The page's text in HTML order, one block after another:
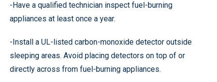
-Have a qualified technician inspect fuel-burning
appliances at least once a year.
-Install a UL-listed carbon-monoxide detector outside
sleeping areas. Avoid placing detectors on top of or
directly across from fuel-burning appliances.